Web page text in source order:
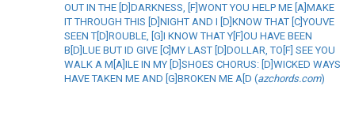
OUT IN THE [D]DARKNESS, [F]WONT YOU HELP ME [A]MAKE
IT THROUGH THIS [D]NIGHT AND I [D]KNOW THAT [C]YOUVE
SEEN T[D]ROUBLE, [G]I KNOW THAT Y[F]OU HAVE BEEN
B[D]LUE BUT ID GIVE [C]MY LAST [D]DOLLAR, TO[F] SEE YOU
WALK A M[A]ILE IN MY [D]SHOES CHORUS: [D]WICKED WAYS
HAVE TAKEN ME AND [G]BROKEN ME A[D (azchords.com)